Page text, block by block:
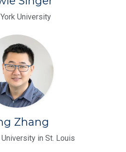
University
Zhang
in St. Louis